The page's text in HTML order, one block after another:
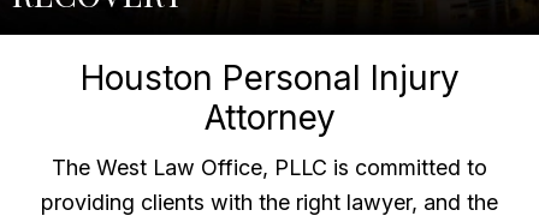
Houston Personal Injury
Attorney
The West Law Office, PLLC is committed to
providing clients with the right lawyer, and the